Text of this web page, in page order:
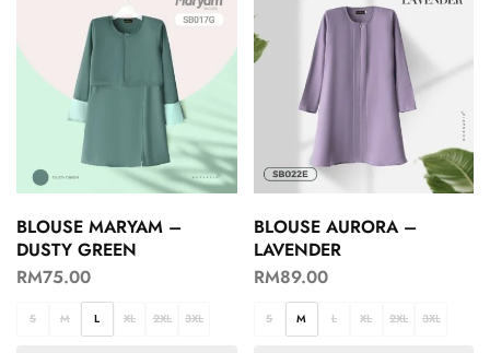
BLOUSE MARYAM –
DUSTY GREEN
RM75.00
S M L XL 2XL 3XL
BLOUSE AURORA –
LAVENDER
RM89.00
S M L XL 2XL 3XL